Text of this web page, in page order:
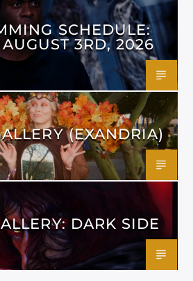
SCHEDULE:
3RD, 2026
(EXANDRIA)
DARK SIDE